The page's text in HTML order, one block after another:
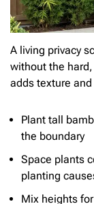
A living privacy
without the
adds texture
Plant tall
the boundary
Space plants
planting
Mix heights